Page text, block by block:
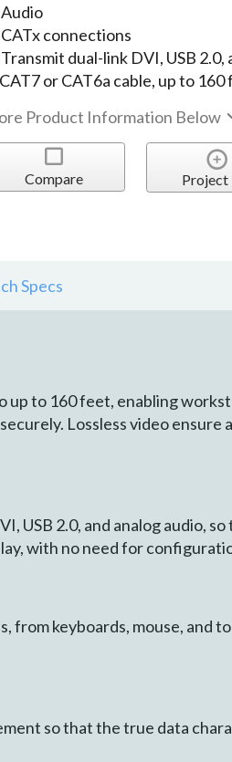
Audio
CATx connections
Transmit dual-link DVI, USB 2.0,
CAT7 or CAT6a cable, up to 160
Product Information Below
Compare Project
Specs
up to 160 feet, enabling
Lossless video ensure
USB 2.0, and analog audio,
with no need for
from keyboards, mouse, and
so that the true data